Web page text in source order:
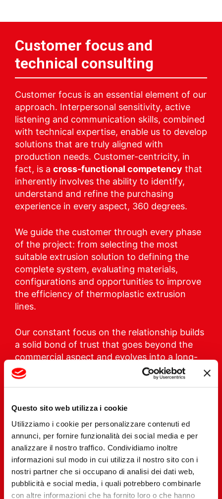
Questo sito web utilizza i cookie
Utilizziamo i cookie per personalizzare contenuti ed
annunci, per fornire funzionalità dei social media e per
analizzare il nostro traffico. Condividiamo inoltre
informazioni sul modo in cui utilizza il nostro sito con i
nostri partner che si occupano di analisi dei dati web,
pubblicità e social media, i quali potrebbero combinarle
con altre informazioni che ha fornito loro o che hanno
Customer focus and
technical consulting
Customer focus is an essential element of our
approach. Interpersonal sensitivity, active
listening and communication skills, combined
with technical expertise, enable us to develop
solutions that are truly aligned with
production needs. Customer-centricity, in
fact, is a cross-functional competency that
inherently involves the ability to identify,
understand and refine the purchasing
experience in every aspect, 360 degrees.
We guide the customer through every phase
of the project: from selecting the most
suitable extrusion solution to defining the
complete system, evaluating materials,
configurations and opportunities to improve
the efficiency of thermoplastic extrusion
lines.
Our constant focus on the relationship builds
a solid bond of trust that goes beyond the
commercial aspect and evolves into a long-
term win-win partnership.